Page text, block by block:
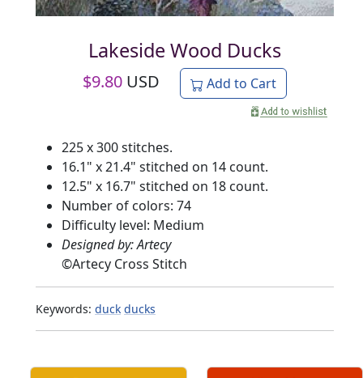
Lakeside Wood Ducks
$9.80 USD Add to Cart
225 x 300 stitches.
16.1" x 21.4" stitched on 14 count.
12.5" x 16.7" stitched on 18 count.
Number of colors: 74
Difficulty level: Medium
Designed by: Artecy
©Artecy Cross Stitch
Keywords: duck ducks